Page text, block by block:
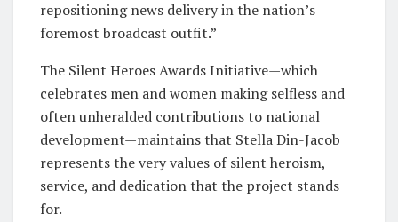
repositioning news delivery in the nation’s
foremost broadcast outfit.”
The Silent Heroes Awards Initiative—which
celebrates men and women making selfless and
often unheralded contributions to national
development—maintains that Stella Din-Jacob
represents the very values of silent heroism,
service, and dedication that the project stands
for.